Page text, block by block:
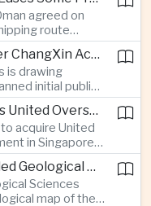
chains
agreed on
route
temporary
elevated energy
Chinese Memory Chip Maker ChangXin Accelerates Drive for Semiconductor Self-Reliance
is drawing
initial public
investment
to
Allianz Global Investors Buys United Overseas Bank Asset Management Business
acquire United
in Singapore,
Asia's
one of theChina Publishes Most Detailed Geological Map of the Moon to Support Future Exploration
Sciences
map of the